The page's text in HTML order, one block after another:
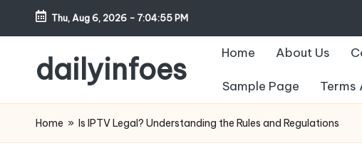
Skip
content
Thu, Aug 6, 2026 - 7:04:56 PM
dailyinfoes
WordPress
Blog
Home About Us
Sample Page Terms
Home » Is IPTV Legal? Understanding the Rules and Regulations